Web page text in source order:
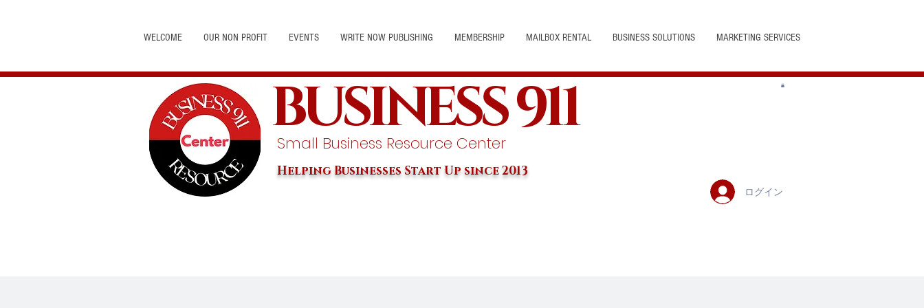
WELCOME OUR NON PROFIT EVENTS WRITE NOW PUBLISHING MEMBERSHIP MAILBOX RENTAL BUSINESS SOLUTIONS MARKETING SERVICES
BUSINESS 911
Small Business Resource Center
Helping Businesses Start Up since 2013
ログイン